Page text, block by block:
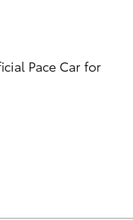
Pace Car for